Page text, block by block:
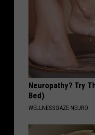
Neuropathy? Try
Bed)
WELLNESSGAZE NEURO